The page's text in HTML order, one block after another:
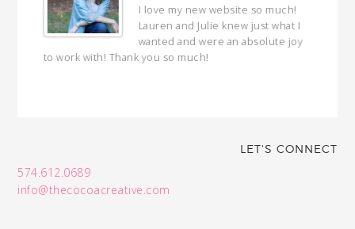
I love my new website so much!
Lauren and Julie knew just what I
wanted and were an absolute joy
to work with! Thank you so much!
LET'S CONNECT
574.612.0689
info@thecocoacreative.com